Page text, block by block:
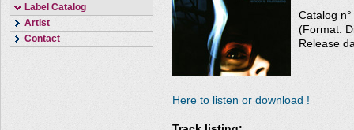
Label Catalog
Artist
Contact
Catalog
(Format:
Release
Here to listen or download !